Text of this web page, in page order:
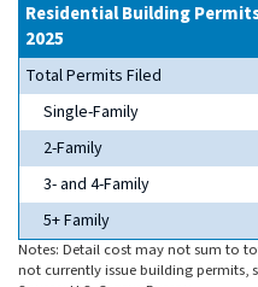
Residential Building
2025
Total Permits Filed
Single-Family
2-Family
3- and 4-Family
5+ Family
Notes: Detail cost may not sum to
not currently issue building permits,